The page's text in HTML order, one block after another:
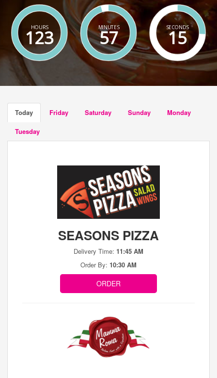
HOURS
123 MINUTES
57 SECONDS
15
Today Friday Saturday Sunday Monday
Tuesday
SEASONS PIZZA
Delivery Time: 11:45 AM
Order By: 10:30 AM
ORDER